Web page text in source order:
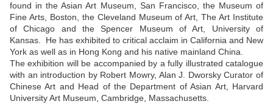
found in the Asian Art Museum, San Francisco, the Museum of
Fine Arts, Boston, the Cleveland Museum of Art, The Art Institute
of Chicago and the Spencer Museum of Art, University of
Kansas. He has exhibited to critical acclaim in California and New
York as well as in Hong Kong and his native mainland China.
The exhibition will be accompanied by a fully illustrated catalogue
with an introduction by Robert Mowry, Alan J. Dworsky Curator of
Chinese Art and Head of the Department of Asian Art, Harvard
University Art Museum, Cambridge, Massachusetts.